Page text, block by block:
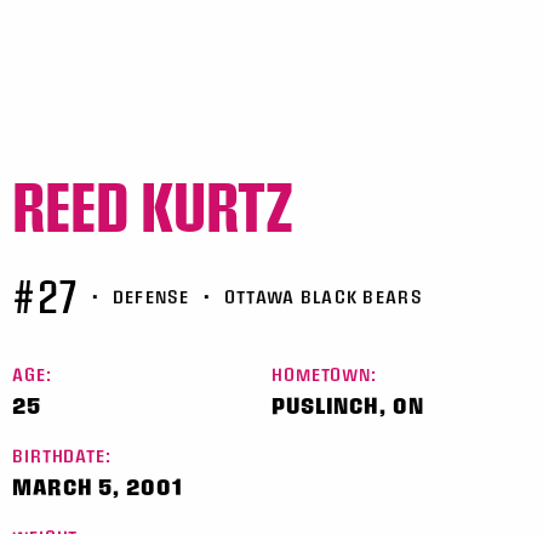
REED KURTZ
#27 • DEFENSE • OTTAWA BLACK BEARS
AGE:
25
HOMETOWN:
PUSLINCH, ON
BIRTHDATE:
MARCH 5, 2001